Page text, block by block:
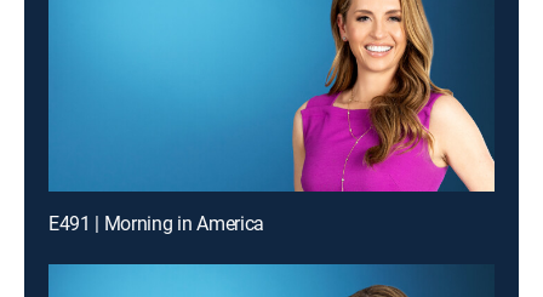
E491 | Morning in America